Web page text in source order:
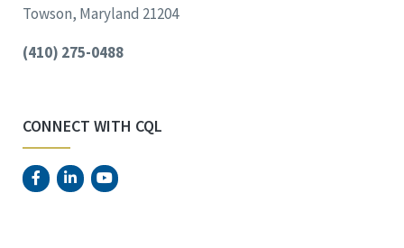
Towson, Maryland 21204
(410) 275-0488
CONNECT WITH CQL